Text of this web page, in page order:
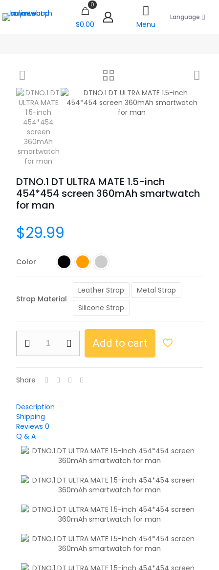
0
$0.00 Menu
Language
DTNO.1 DT ULTRA MATE 1.5-inch
454*454 screen 360mAh smartwatch
for man
$29.99
Color
Strap Material
Leather Strap
Metal Strap
Silicone Strap
Add to cart
Share
Description
Shipping
Reviews 0
Q & A